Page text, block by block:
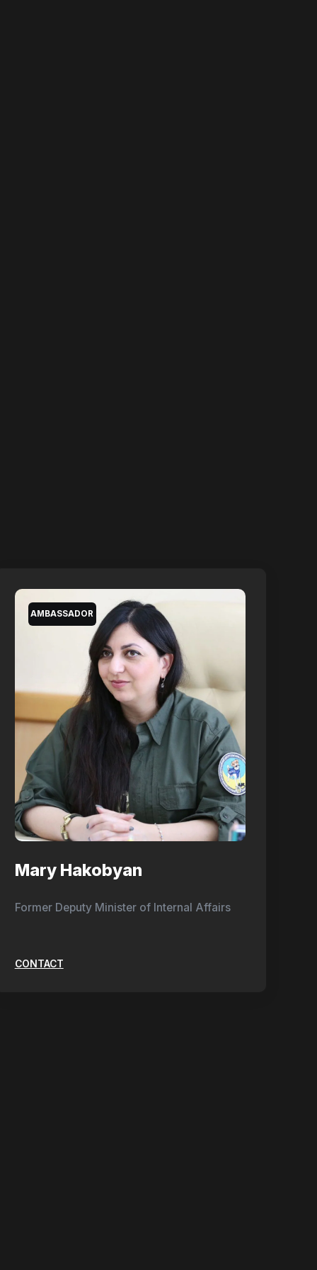
AMBASSADOR
Mary Hakobyan
Former Deputy Minister of Internal Affairs
CONTACT